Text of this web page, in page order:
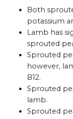
Both
potassium
Lamb has
sprouted
Sprouted
however,
B12.
Sprouted
lamb.
Sprouted